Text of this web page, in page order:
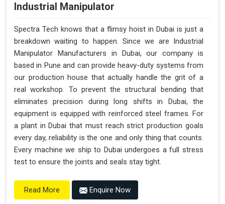
Industrial Manipulator
Spectra Tech knows that a flimsy hoist in Dubai is just a
breakdown waiting to happen. Since we are Industrial
Manipulator Manufacturers in Dubai, our company is
based in Pune and can provide heavy-duty systems from
our production house that actually handle the grit of a
real workshop. To prevent the structural bending that
eliminates precision during long shifts in Dubai, the
equipment is equipped with reinforced steel frames. For
a plant in Dubai that must reach strict production goals
every day, reliability is the one and only thing that counts.
Every machine we ship to Dubai undergoes a full stress
test to ensure the joints and seals stay tight.
Read More Enquire Now